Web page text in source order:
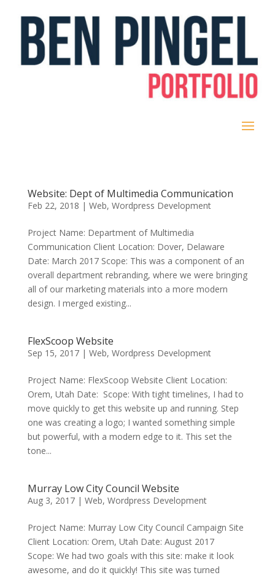
Website: Dept of Multimedia Communication
Feb 22, 2018 | Web, Wordpress Development
Project Name: Department of Multimedia
Communication Client Location: Dover, Delaware
Date: March 2017 Scope: This was a component of an
overall department rebranding, where we were bringing
all of our marketing materials into a more modern
design. I merged existing...
FlexScoop Website
Sep 15, 2017| Web, Wordpress Development
Project Name: FlexScoop Website Client Location:
Orem, Utah Date: Scope: With tight timelines, I had to
move quickly to get this website up and running. Step
one was creating a logo; I wanted something simple
but powerful, with a modern edge to it. This set the
tone...
Murray Low City Council Website
Aug 3, 2017| Web, Wordpress Development
Project Name: Murray Low City Council Campaign Site
Client Location: Orem, Utah Date: August 2017
Scope: We had two goals with this site: make it look
awesome, and do it quickly! This site was turned